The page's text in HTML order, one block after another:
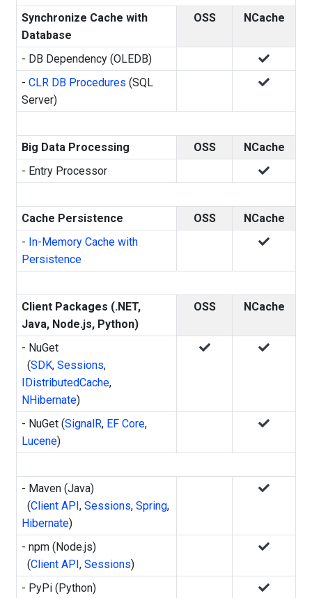
Synchronize Cache with
Database
OSS NCache
- DB Dependency (OLEDB)
-CLR DB Procedures (SQL
Server)
Big Data Processing OSS
NCache
- Entry Processor
Cache Persistence OSS
NCache
- In-Memory Cache with
Persistence
Client Packages (.NET,
Java, Node.js, Python)
OSS NCache
- NuGet
(SDK,Sessions,
IDistributedCache,
NHibernate)
- NuGet (SignalR, EF Core,
Lucene)
- Maven (Java)
(Client API,Sessions,Spring,
Hibernate)
- npm (Node.js)
(Client API,Sessions)
- PyPi (Python)